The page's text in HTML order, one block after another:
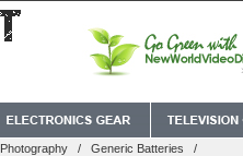
Photography / Generic Batteries /